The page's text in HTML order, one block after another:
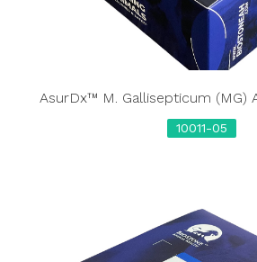
AsurDx™ M. Gallisepticum (MG)
10011-05